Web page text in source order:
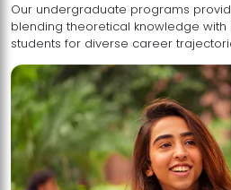
Our undergraduate programs
blending theoretical knowledge with practical skills, preparing
students for diverse career